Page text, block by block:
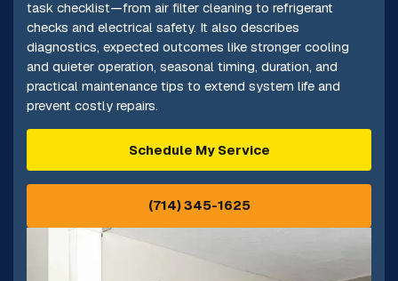
task checklist—from air filter cleaning to refrigerant
checks and electrical safety. It also describes
diagnostics, expected outcomes like stronger cooling
and quieter operation, seasonal timing, duration, and
practical maintenance tips to extend system life and
prevent costly repairs.
Schedule My Service
(714) 345-1625